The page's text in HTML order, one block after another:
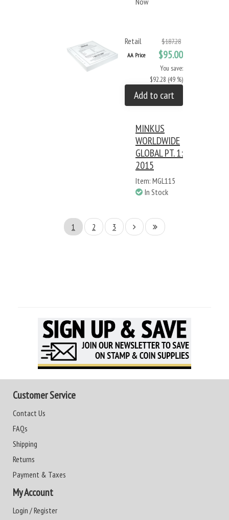
Retail $187.28
AA Price $95.00
You save:
$92.28 (49 %)
Add to cart
MINKUS
WORLDWIDE
GLOBAL PT. 1:
2015
Item: MGL115
In Stock
1 2 3
Customer Service
Contact Us
FAQs
Shipping
Returns
Payment & Taxes
My Account
Login / Register